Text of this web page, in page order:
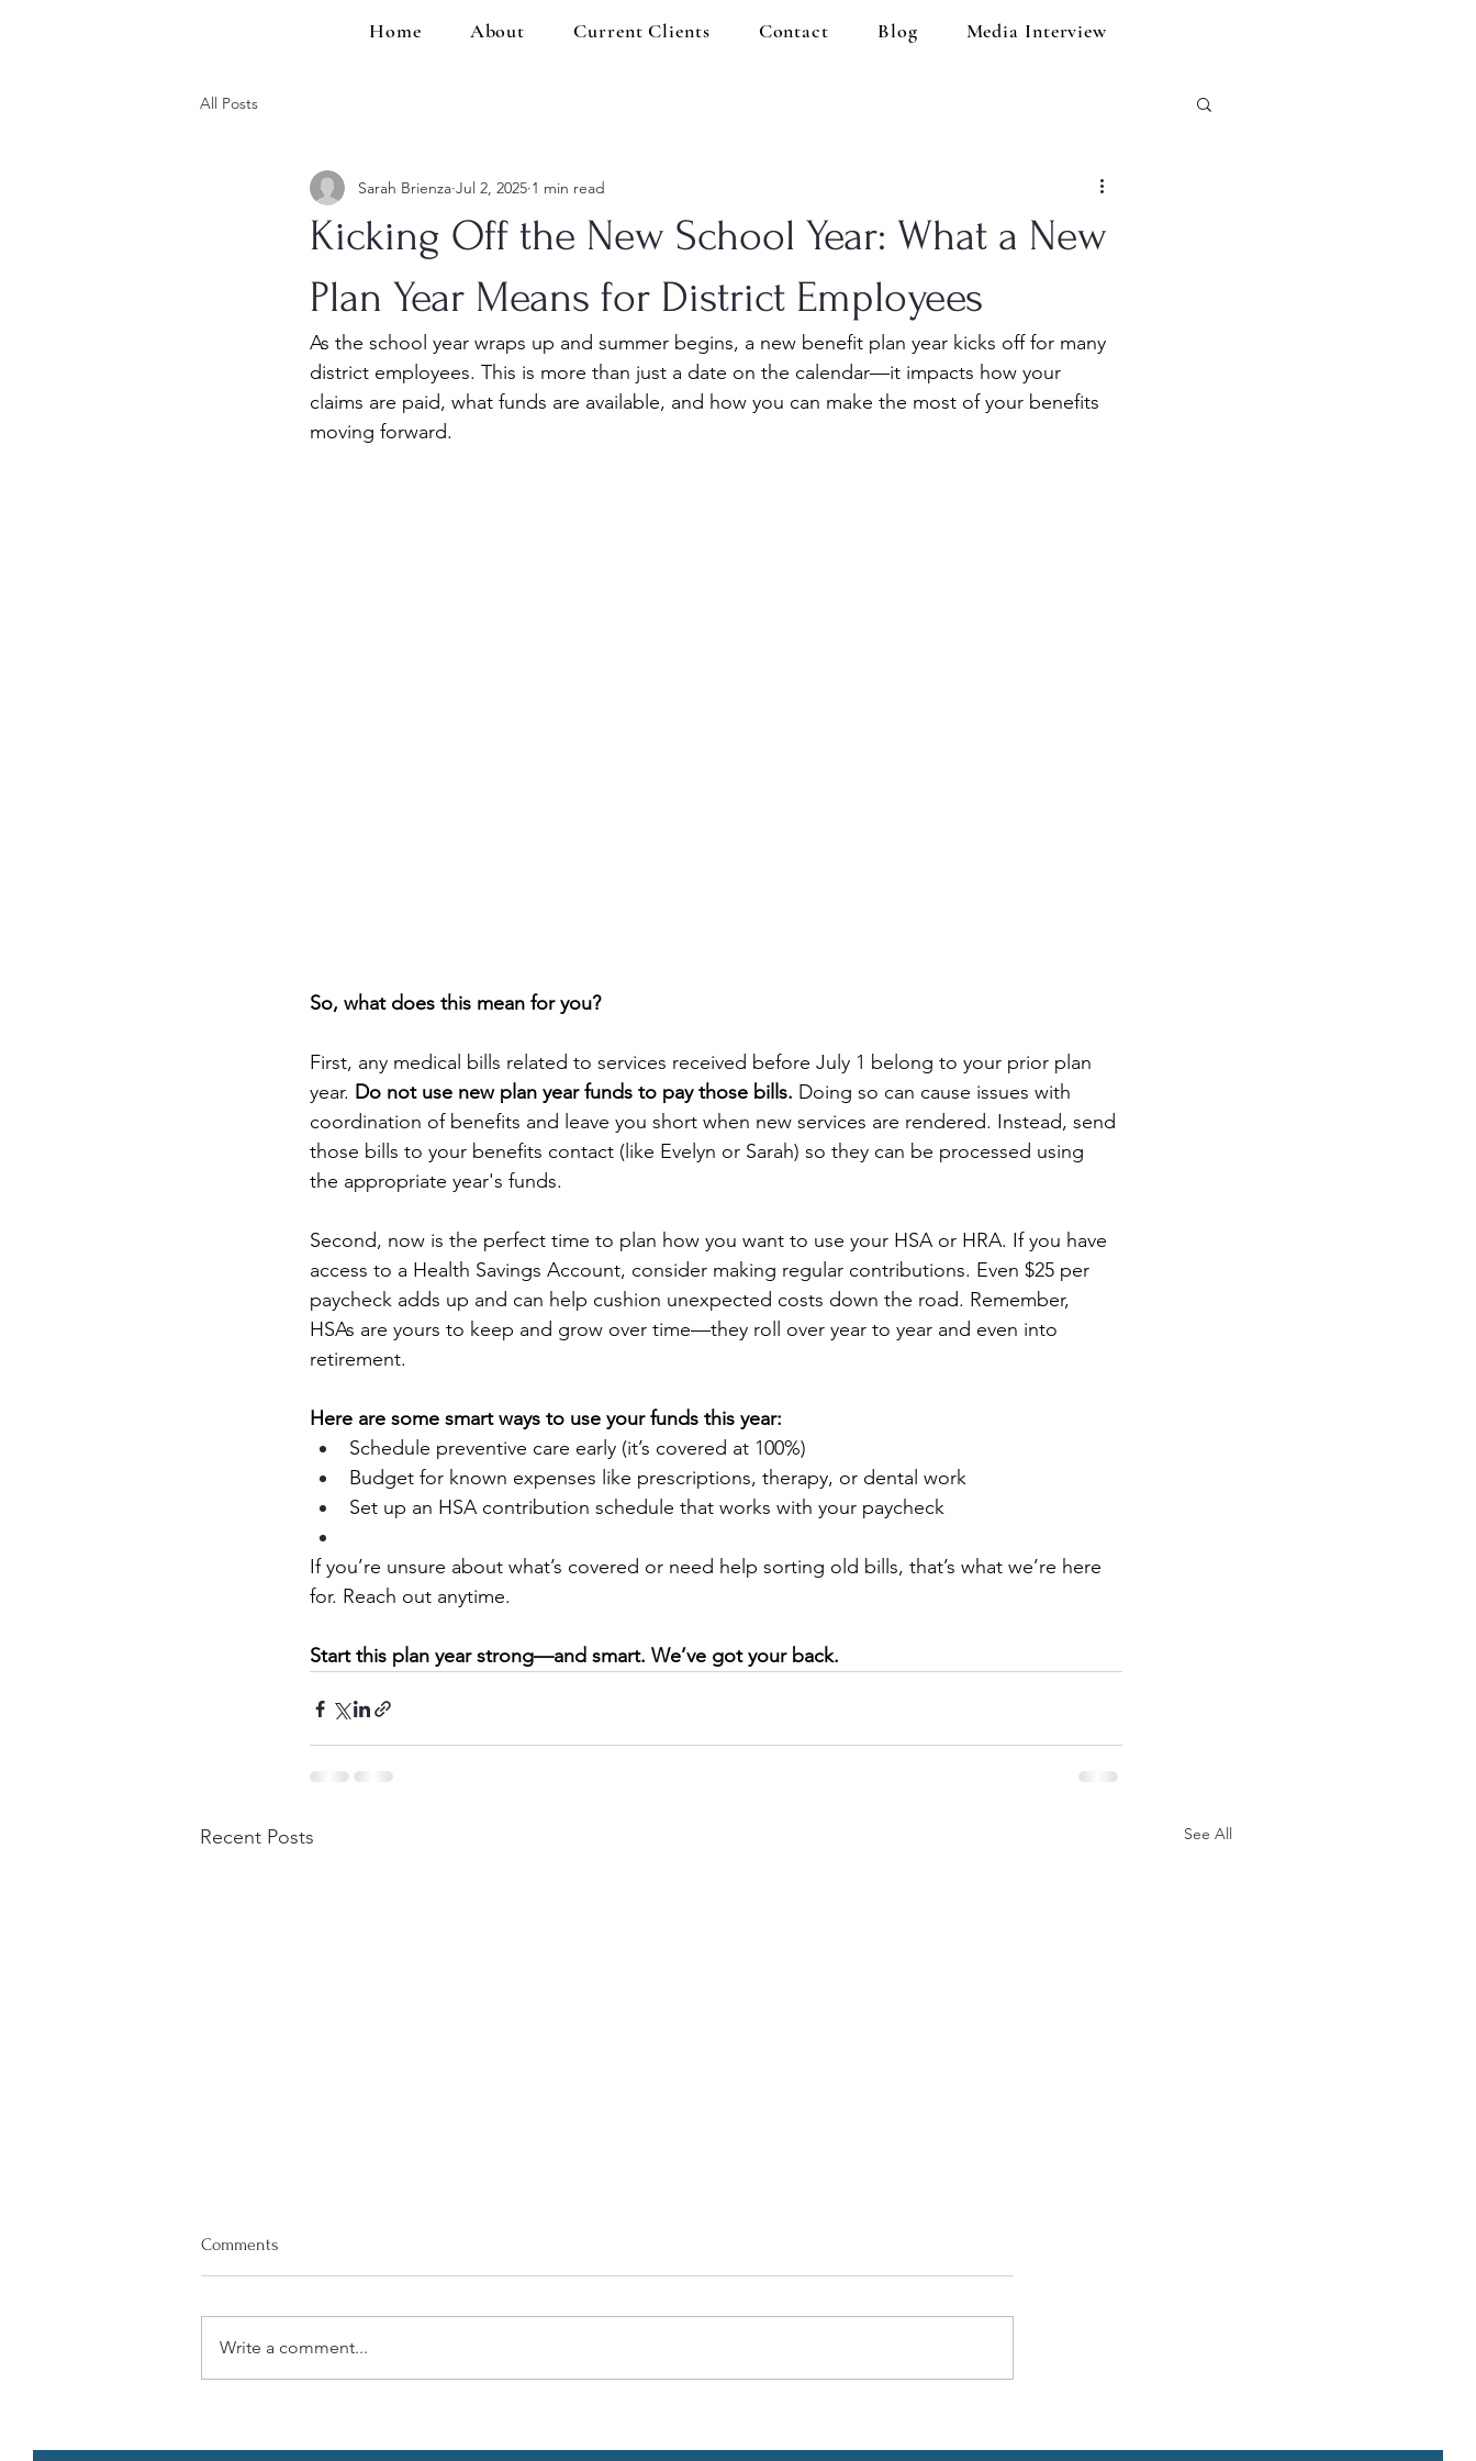
Home About Current Clients Contact Blog Media Interview
All Posts
Kicking Off the New School Year: What a New
Plan Year Means for District Employees
Sarah Brienza Jul 2, 2025 1 min read
As the school year wraps up and summer begins, a new benefit plan year kicks off for many
district employees. This is more than just a date on the calendar—it impacts how your
claims are paid, what funds are available, and how you can make the most of your benefits
moving forward.
So, what does this mean for you?
First, any medical bills related to services received before July 1 belong to your prior plan
year. Do not use new plan year funds to pay those bills. Doing so can cause issues with
coordination of benefits and leave you short when new services are rendered. Instead, send
those bills to your benefits contact (like Evelyn or Sarah) so they can be processed using
the appropriate year's funds.
Second, now is the perfect time to plan how you want to use your HSA or HRA. If you have
access to a Health Savings Account, consider making regular contributions. Even $25 per
paycheck adds up and can help cushion unexpected costs down the road. Remember,
HSAs are yours to keep and grow over time—they roll over year to year and even into
retirement.
Here are some smart ways to use your funds this year:
Schedule preventive care early (it’s covered at 100%)
Budget for known expenses like prescriptions, therapy, or dental work
Set up an HSA contribution schedule that works with your paycheck
If you’re unsure about what’s covered or need help sorting old bills, that’s what we’re here
for. Reach out anytime.
Start this plan year strong—and smart. We’ve got your back.
Recent Posts See All
Doesn’t)
Get Wrong)
Comments
Write a comment...